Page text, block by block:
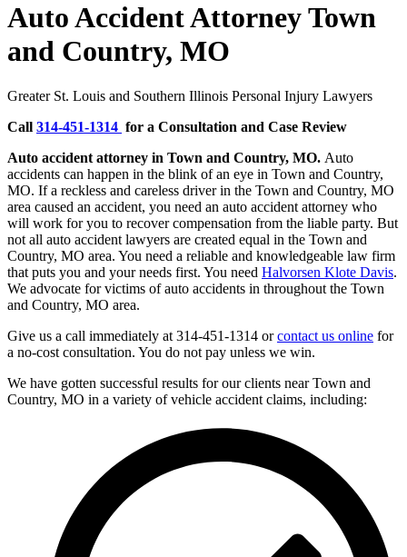
Auto Accident Attorney Town
and Country, MO
Greater St. Louis and Southern Illinois Personal Injury Lawyers
Call 314-451-1314 for a Consultation and Case Review
Auto accident attorney in Town and Country, MO. Auto
accidents can happen in the blink of an eye in Town and Country,
MO. If a reckless and careless driver in the Town and Country, MO
area caused an accident, you need an auto accident attorney who
will work for you to recover compensation from the liable party. But
not all auto accident lawyers are created equal in the Town and
Country, MO area. You need a reliable and knowledgeable law firm
that puts you and your needs first. You need Halvorsen Klote Davis.
We advocate for victims of auto accidents in throughout the Town
and Country, MO area.
Give us a call immediately at 314-451-1314 orcontact us online for
a no-cost consultation. You do not pay unless we win.
We have gotten successful results for our clients near Town and
Country, MO in a variety of vehicle accident claims, including: